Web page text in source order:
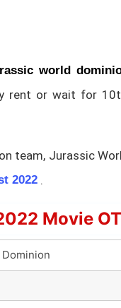
world
rent or wait for
team, Jurassic
2022 .
Movie